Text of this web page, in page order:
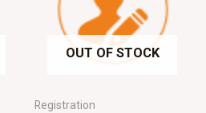
OUT OF STOCK
Registration